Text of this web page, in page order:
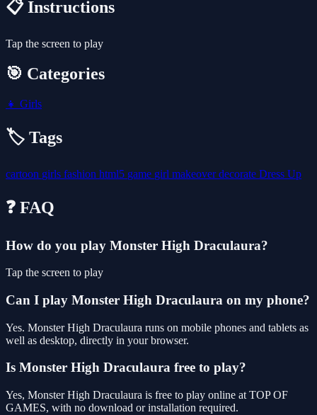
📋 Instructions
Tap the screen to play
🎯 Categories
👧 Girls
🏷️ Tags
cartoon girls fashion html5 game girl makeoverdecorate Dress Up
❓ FAQ
How do you play Monster High Draculaura?
Tap the screen to play
Can I play Monster High Draculaura on my phone?
Yes. Monster High Draculaura runs on mobile phones and tablets as
well as desktop, directly in your browser.
Is Monster High Draculaura free to play?
Yes, Monster High Draculaura is free to play online at TOP OF
GAMES, with no download or installation required.